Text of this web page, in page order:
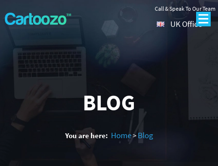
Call & Speak To Our Team
UK Office
BLOG
You are here: Home> Blog